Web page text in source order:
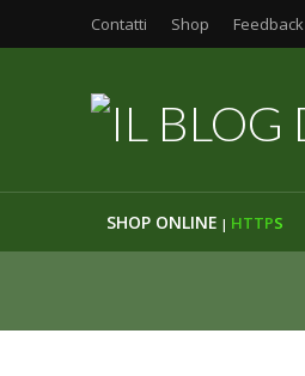
Contatti Shop Feedback
SHOP ONLINE | HTTPS